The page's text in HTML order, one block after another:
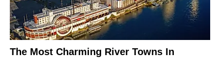
The Most Charming River Towns In